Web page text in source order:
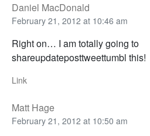
Daniel MacDonald
February 21, 2012 at 10:46 am
Right on… I am totally going to
shareupdateposttweettumbl this!
Link
Matt Hage
February 21, 2012 at 10:50 am